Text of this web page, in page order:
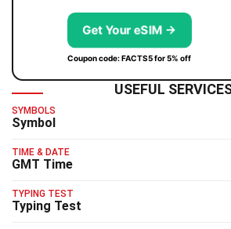
Get Your eSIM →
Coupon code: FACTS5 for 5% off
USEFUL
SYMBOLS
Symbol
TIME & DATE
GMT Time
TYPING TEST
Typing Test